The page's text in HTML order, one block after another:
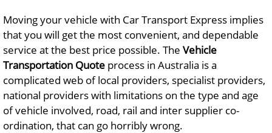
Moving your vehicle with Car Transport Express implies
that you will get the most convenient, and dependable
service at the best price possible. The Vehicle
Transportation Quote process in Australia is a
complicated web of local providers, specialist providers,
national providers with limitations on the type and age
of vehicle involved, road, rail and inter supplier co-
ordination, that can go horribly wrong.